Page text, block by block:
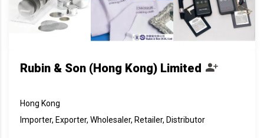
Rubin & Son (Hong Kong) Limited
Hong Kong
Importer, Exporter, Wholesaler, Retailer, Distributor